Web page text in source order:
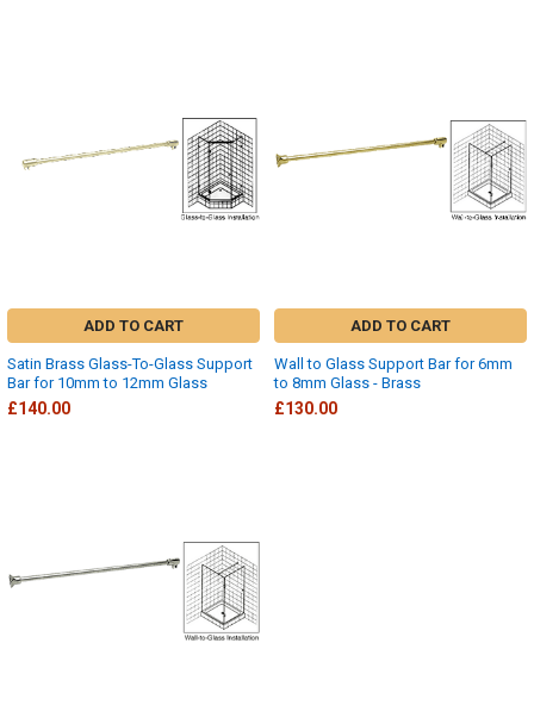
ADD TO CART
Satin Brass Glass-To-Glass Support
Bar for 10mm to 12mm Glass
£140.00
ADD TO CART
Wall to Glass Support Bar for 6mm
to 8mm Glass - Brass
£130.00